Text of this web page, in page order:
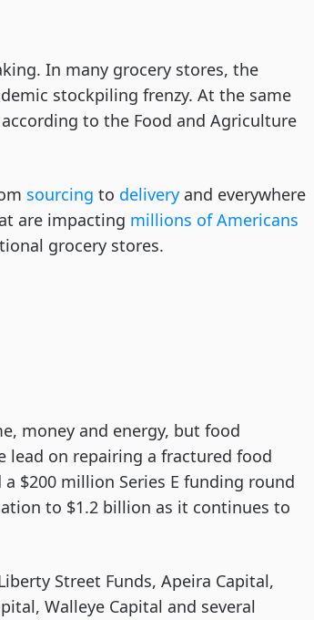
In many grocery stores, the
stockpiling frenzy. At the same
to the Food and Agriculture
sourcing to delivery and everywhere
are impacting millions of Americans
grocery stores.
money and energy, but food
lead on repairing a fractured food
$200 million Series E funding round
to $1.2 billion as it continues to
Street Funds, Apeira Capital,
Walleye Capital and several